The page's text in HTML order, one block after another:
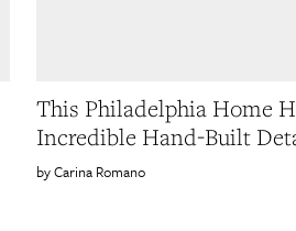
This Philadelphia Home
Incredible Hand-Built
Carina Romano